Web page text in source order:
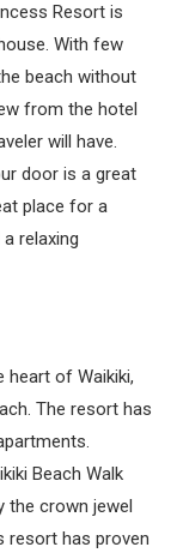
Resort is
With few
beach without
from the hotel
will have.
door is a great
place for a
relaxing
heart of Waikiki,
The resort has
Beach Walk
the crown jewel
resort has proven